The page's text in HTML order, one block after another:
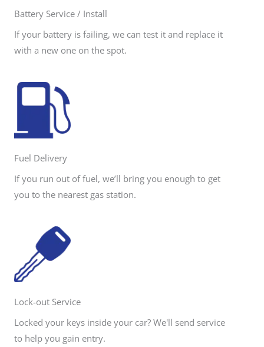
Battery Service / Install
If your battery is failing, we can test it and replace it
with a new one on the spot.
Fuel Delivery
If you run out of fuel, we’ll bring you enough to get
you to the nearest gas station.
Lock-out Service
Locked your keys inside your car? We'll send service
to help you gain entry.